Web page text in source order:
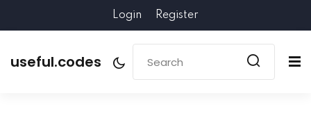
Login Register
useful.codes